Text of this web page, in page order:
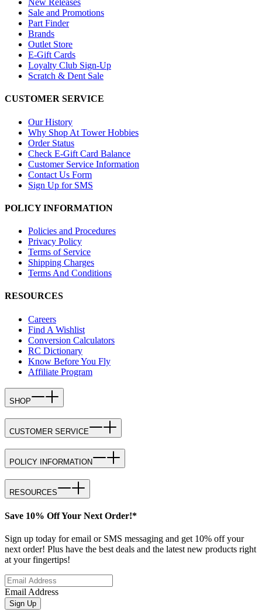
New Releases
Sale and Promotions
Part Finder
Brands
Outlet Store
E-Gift Cards
Loyalty Club Sign-Up
Scratch & Dent Sale
CUSTOMER SERVICE
Our History
Why Shop At Tower Hobbies
Order Status
Check E-Gift Card Balance
Customer Service Information
Contact Us Form
Sign Up for SMS
POLICY INFORMATION
Policies and Procedures
Privacy Policy
Terms of Service
Shipping Charges
Terms And Conditions
RESOURCES
Careers
Find A Wishlist
Conversion Calculators
RC Dictionary
Know Before You Fly
Affiliate Program
SHOP
CUSTOMER SERVICE
POLICY INFORMATION
RESOURCES
Save 10% Off Your Next Order!*
Sign up today for email or SMS messaging and get 10% off your
next order! Plus have the best deals and the latest new products right
at your fingertips!
Email Address
Sign Up